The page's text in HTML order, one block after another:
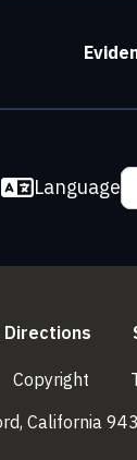
Language
Directions
is external)
Copyright (link
California